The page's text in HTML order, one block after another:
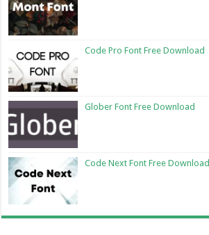
Code Pro Font Free Download
Glober Font Free Download
Code Next Font Free Download